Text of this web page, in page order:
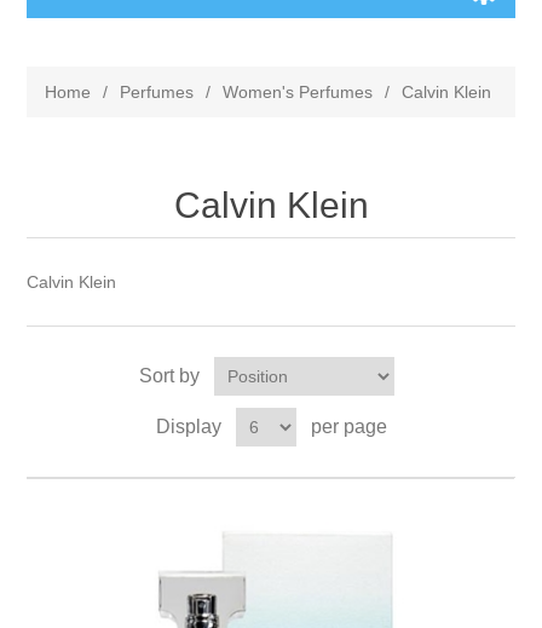
Home / Perfumes / Women's Perfumes / Calvin Klein
Calvin Klein
Calvin Klein
Sort by
Display per page